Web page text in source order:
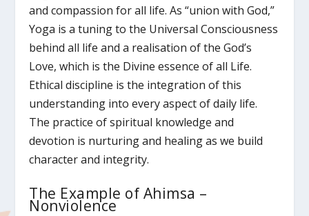
and compassion for all life. As “union with God,”
Yoga is a tuning to the Universal Consciousness
behind all life and a realisation of the God’s
Love, which is the Divine essence of all Life.
Ethical discipline is the integration of this
understanding into every aspect of daily life.
The practice of spiritual knowledge and
devotion is nurturing and healing as we build
character and integrity.
The Example of Ahimsa –
Nonviolence